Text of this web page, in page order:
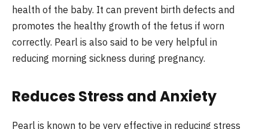
health of the baby. It can prevent birth defects and
promotes the healthy growth of the fetus if worn
correctly. Pearl is also said to be very helpful in
reducing morning sickness during pregnancy.
Reduces Stress and Anxiety
Pearl is known to be very effective in reducing stress